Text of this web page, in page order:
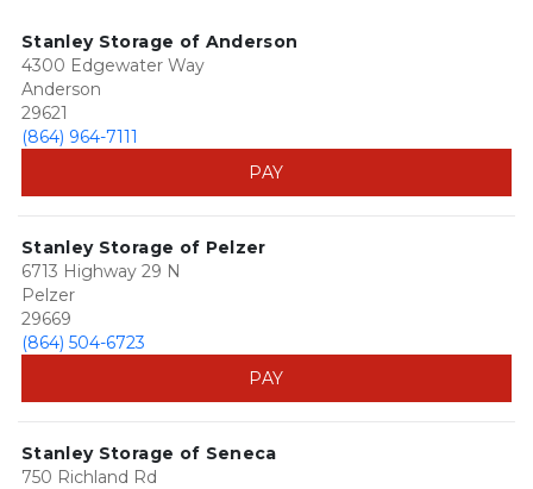
Stanley Storage of Anderson
4300 Edgewater Way
Anderson
29621
(864) 964-7111
PAY
Stanley Storage of Pelzer
6713 Highway 29 N
Pelzer
29669
(864) 504-6723
PAY
Stanley Storage of Seneca
750 Richland Rd